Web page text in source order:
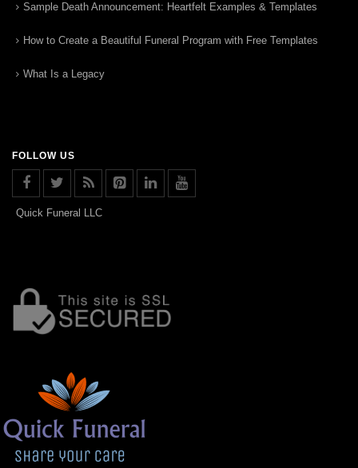
Sample Death Announcement: Heartfelt Examples & Templates
How to Create a Beautiful Funeral Program with Free Templates
What Is a Legacy
FOLLOW US
Quick Funeral LLC